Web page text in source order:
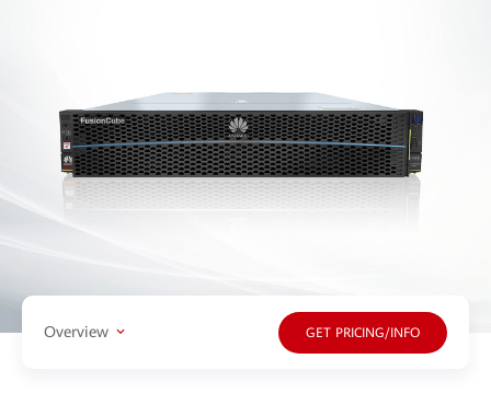
Overview GET PRICING/INFO